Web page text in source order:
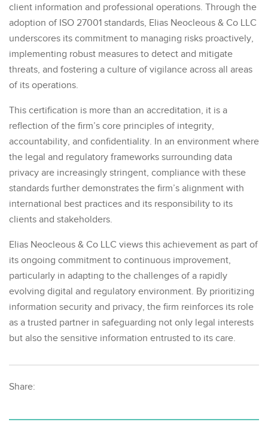
client information and professional operations. Through the
adoption of ISO 27001 standards, Elias Neocleous & Co LLC
underscores its commitment to managing risks proactively,
implementing robust measures to detect and mitigate
threats, and fostering a culture of vigilance across all areas
of its operations.
This certification is more than an accreditation, it is a
reflection of the firm’s core principles of integrity,
accountability, and confidentiality. In an environment where
the legal and regulatory frameworks surrounding data
privacy are increasingly stringent, compliance with these
standards further demonstrates the firm’s alignment with
international best practices and its responsibility to its
clients and stakeholders.
Elias Neocleous & Co LLC views this achievement as part of
its ongoing commitment to continuous improvement,
particularly in adapting to the challenges of a rapidly
evolving digital and regulatory environment. By prioritizing
information security and privacy, the firm reinforces its role
as a trusted partner in safeguarding not only legal interests
but also the sensitive information entrusted to its care.
Share: